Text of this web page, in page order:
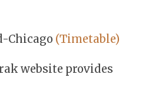
Chicago (Timetable)
website provides